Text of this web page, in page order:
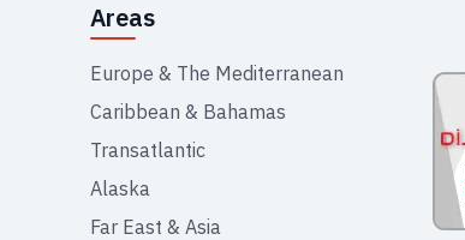
Areas
Europe & The Mediterranean
Caribbean & Bahamas
Transatlantic
Alaska
Far East & Asia